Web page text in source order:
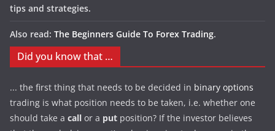
tips and strategies.
Also read: The Beginners Guide To Forex Trading.
Did you know that …
... the first thing that needs to be decided in binary options
trading is what position needs to be taken, i.e. whether one
should take a call or a put position? If the investor believes